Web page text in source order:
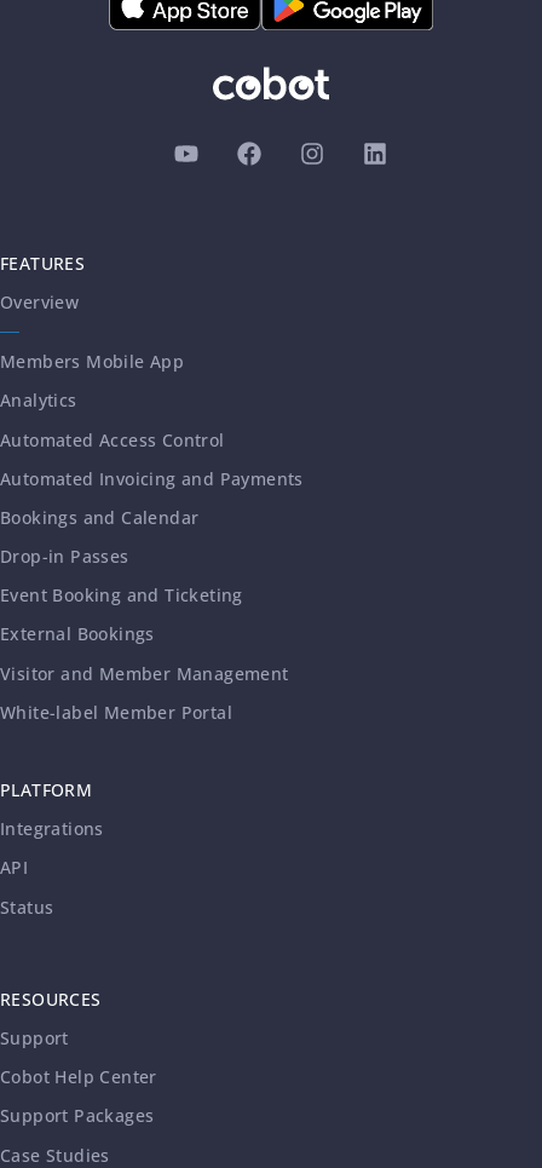
FEATURES
Overview
Members Mobile App
Analytics
Automated Access Control
Automated Invoicing and Payments
Bookings and Calendar
Drop-in Passes
Event Booking and Ticketing
External Bookings
Visitor and Member Management
White-label Member Portal
PLATFORM
Integrations
API
Status
RESOURCES
Support
Cobot Help Center
Support Packages
Case Studies